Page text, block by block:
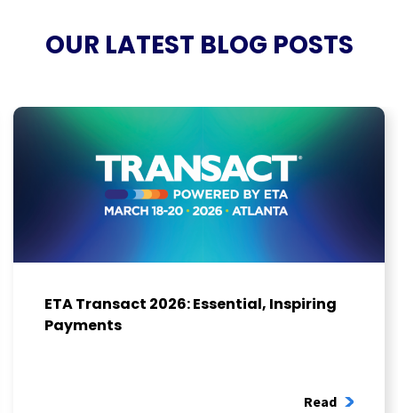
OUR LATEST BLOG POSTS
ETA Transact 2026: Essential, Inspiring
Payments
Read